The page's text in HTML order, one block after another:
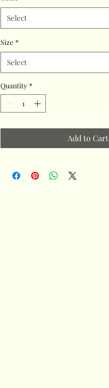
Select
Size *
Select
Quantity *
Add to Cart